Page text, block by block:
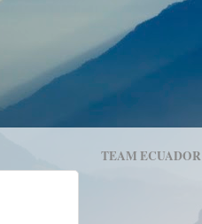
TEAM